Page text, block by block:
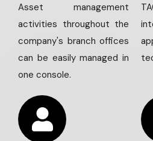
Asset management
activities throughout the
company's branch offices
can be easily managed in
one console.